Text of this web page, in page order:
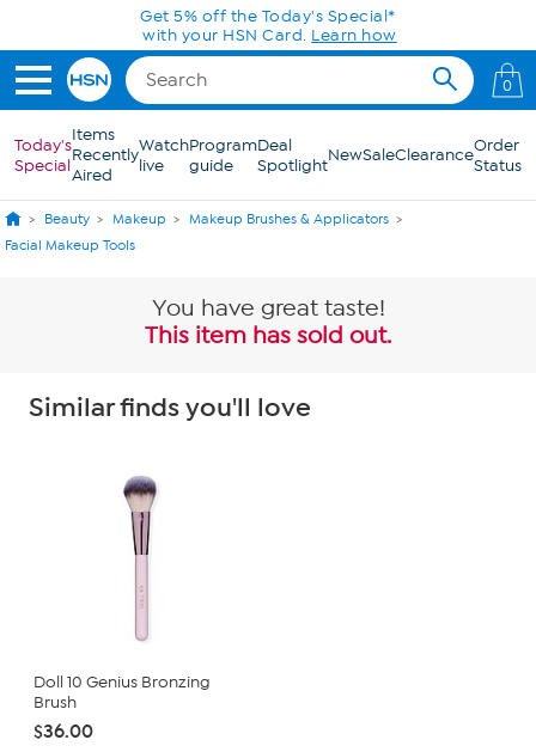
Skip to Main ContentToday only! 20% off* a single-item purchase
in the HSN App with code SAVE2026
0
Today's
Special
Items
Recently
Aired
Watch
live
Program
guide
Deal
SpotlightNewSaleClearanceOrder
Status
Beauty Makeup
Makeup Brushes & Applicators
Facial Makeup Tools
You have great taste!
This item has sold out.
Similar finds you'll love
Doll 10 Genius Bronzing
Brush
$36.00